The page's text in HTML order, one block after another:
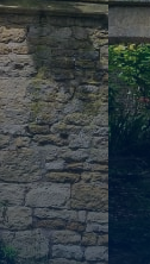
08/10/
Harwell